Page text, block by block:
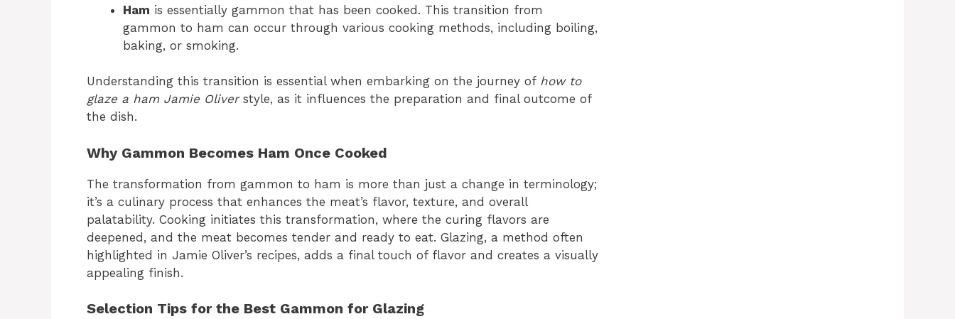
Ham is essentially gammon that has been cooked. This transition from
gammon to ham can occur through various cooking methods, including boiling,
baking, or smoking.
Understanding this transition is essential when embarking on the journey of how to
glaze a ham Jamie Oliverstyle, as it influences the preparation and final outcome of
the dish.
Why Gammon Becomes Ham Once Cooked
The transformation from gammon to ham is more than just a change in terminology;
it’s a culinary process that enhances the meat’s flavor, texture, and overall
palatability. Cooking initiates this transformation, where the curing flavors are
deepened, and the meat becomes tender and ready to eat. Glazing, a method often
highlighted in Jamie Oliver’s recipes, adds a final touch of flavor and creates a visually
appealing finish.
Selection Tips for the Best Gammon for Glazing